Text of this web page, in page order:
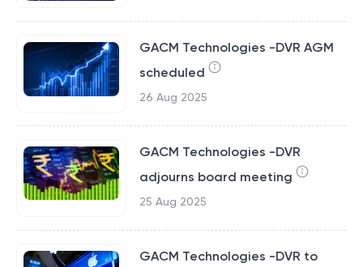
GACM Technologies -DVR AGM
scheduled
26 Aug 2025
GACM Technologies -DVR
adjourns board meeting
25 Aug 2025
GACM Technologies -DVR to